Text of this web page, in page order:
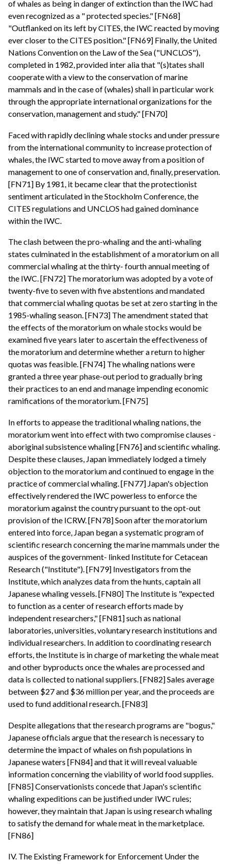
of whales as being in danger of extinction than the IWC had
even recognized as a " protected species." [FN68]
"Outflanked on its left by CITES, the IWC reacted by moving
ever closer to the CITES position." [FN69] Finally, the United
Nations Convention on the Law of the Sea ("UNCLOS"),
completed in 1982, provided inter alia that "(s)tates shall
cooperate with a view to the conservation of marine
mammals and in the case of (whales) shall in particular work
through the appropriate international organizations for the
conservation, management and study." [FN70]
Faced with rapidly declining whale stocks and under pressure
from the international community to increase protection of
whales, the IWC started to move away from a position of
management to one of conservation and, finally, preservation.
[FN71] By 1981, it became clear that the protectionist
sentiment articulated in the Stockholm Conference, the
CITES regulations and UNCLOS had gained dominance
within the IWC.
The clash between the pro-whaling and the anti-whaling
states culminated in the establishment of a moratorium on all
commercial whaling at the thirty- fourth annual meeting of
the IWC. [FN72] The moratorium was adopted by a vote of
twenty-five to seven with five abstentions and mandated
that commercial whaling quotas be set at zero starting in the
1985-whaling season. [FN73] The amendment stated that
the effects of the moratorium on whale stocks would be
examined five years later to ascertain the effectiveness of
the moratorium and determine whether a return to higher
quotas was feasible. [FN74] The whaling nations were
granted a three year phase-out period to gradually bring
their practices to an end and manage impending economic
ramifications of the moratorium. [FN75]
In efforts to appease the traditional whaling nations, the
moratorium went into effect with two compromise clauses -
aboriginal subsistence whaling [FN76] and scientific whaling.
Despite these clauses, Japan immediately lodged a timely
objection to the moratorium and continued to engage in the
practice of commercial whaling. [FN77] Japan's objection
effectively rendered the IWC powerless to enforce the
moratorium against the country pursuant to the opt-out
provision of the ICRW. [FN78] Soon after the moratorium
entered into force, Japan began a systematic program of
scientific research concerning the marine mammals under the
auspices of the government- linked Institute for Cetacean
Research ("Institute"). [FN79] Investigators from the
Institute, which analyzes data from the hunts, captain all
Japanese whaling vessels. [FN80] The Institute is "expected
to function as a center of research efforts made by
independent researchers," [FN81] such as national
laboratories, universities, voluntary research institutions and
individual researchers. In addition to coordinating research
efforts, the Institute is in charge of marketing the whale meat
and other byproducts once the whales are processed and
data is collected to national suppliers. [FN82] Sales average
between $27 and $36 million per year, and the proceeds are
used to fund additional research. [FN83]
Despite allegations that the research programs are "bogus,"
Japanese officials argue that the research is necessary to
determine the impact of whales on fish populations in
Japanese waters [FN84] and that it will reveal valuable
information concerning the viability of world food supplies.
[FN85] Conservationists concede that Japan's scientific
whaling expeditions can be justified under IWC rules;
however, they maintain that Japan is using research whaling
to satisfy the demand for whale meat in the marketplace.
[FN86]
IV. The Existing Framework for Enforcement Under the